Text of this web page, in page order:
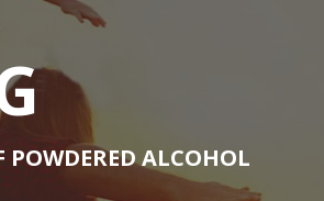
POWDERED ALCOHOL